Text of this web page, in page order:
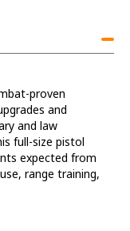
proven
and
and law
full-size pistol
expected from
range training,